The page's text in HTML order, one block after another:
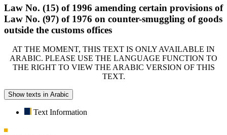
Law No. (15) of 1996 amending certain provisions of
Law No. (97) of 1976 on counter-smuggling of goods
outside the customs offices
AT THE MOMENT, THIS TEXT IS ONLY AVAILABLE IN
ARABIC. PLEASE USE THE LANGUAGE FUNCTION TO
THE RIGHT TO VIEW THE ARABIC VERSION OF THIS
TEXT.
Show texts in Arabic
Text Information